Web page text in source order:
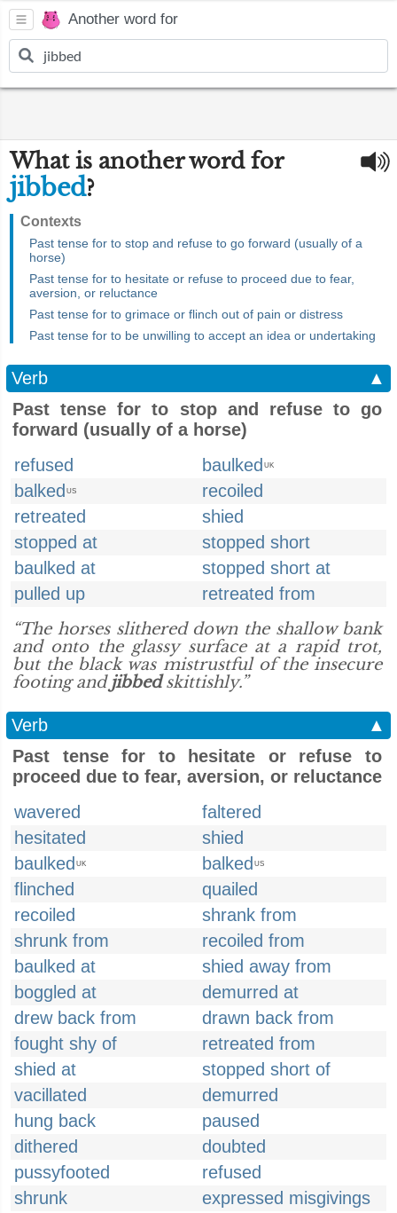
Another word for
What is another word for
jibbed?
Contexts
Past tense for to stop and refuse to go forward (usually of a
horse)
Past tense for to hesitate or refuse to proceed due to fear,
aversion, or reluctance
Past tense for to grimace or flinch out of pain or distress
Past tense for to be unwilling to accept an idea or undertaking
Verb
▲
Past tense for to stop and refuse to go
forward (usually of a horse)
refused
baulked UK
balked US
recoiled
retreated
shied
stopped at
stopped short
baulked at
stopped short at
pulled up
retreated from
“The horses slithered down the shallow bank
and onto the glassy surface at a rapid trot,
but the black was mistrustful of the insecure
footing and jibbedskittishly.”
Verb
▲
Past tense for to hesitate or refuse to
proceed due to fear, aversion, or reluctance
wavered
faltered
hesitated
shied
baulked UK balked US
flinched
quailed
recoiled
shrank from
shrunk from
recoiled from
baulked at
shied away from
boggled at
demurred at
drew back from
drawn back from
fought shy of
retreated from
shied at
stopped short of
vacillated
demurred
hung back
paused
dithered
doubted
pussyfooted
refused
shrunk
expressed misgivings